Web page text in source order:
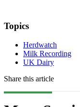
Topics
Herdwatch
Milk Recording
UK Dairy
Share this article